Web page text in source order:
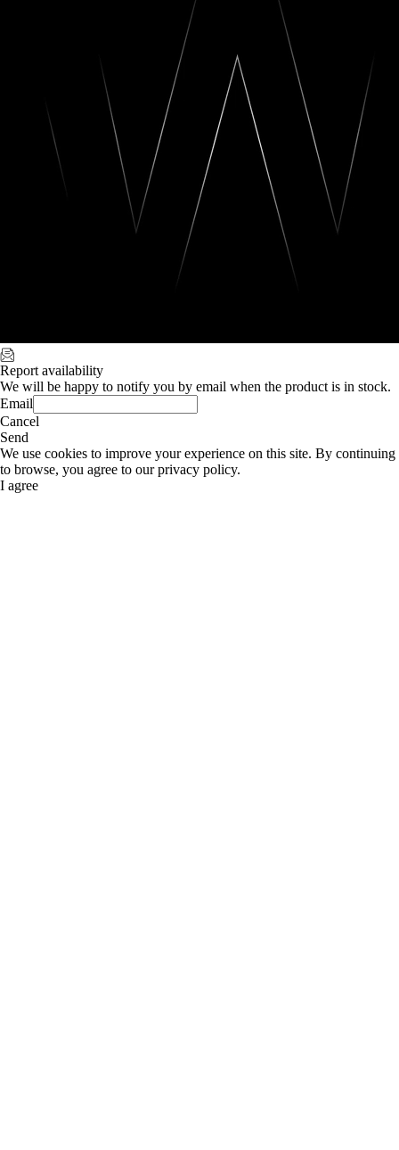
Report availability
We will be happy to notify you by email when the product is in stock.
Email
Cancel
Send
We use cookies to improve your experience on this site. By continuing
to browse, you agree to our privacy policy.
I agree